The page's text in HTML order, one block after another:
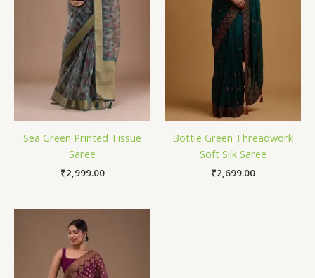
Sea Green Printed Tissue
Saree
₹2,999.00
Bottle Green Threadwork
Soft Silk Saree
₹2,699.00